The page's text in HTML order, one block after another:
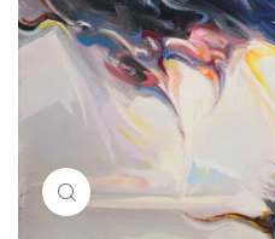
Click to enlarge